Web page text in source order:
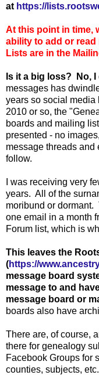
at https://
At this point in time,
ability to add or
Lists are in the
Is it a big loss? No,
messages has
years so social
2010 or so, the
boards and mailing
presented - no
message threads and
follow.
I was receiving very
years. All of the
moribund or dormant.
one email in a month
Forum list, which is
This leaves the
(https://
message board
message to and
message board or
boards also have
There are, of course,
there for genealogy
Facebook Groups for
counties, subjects,